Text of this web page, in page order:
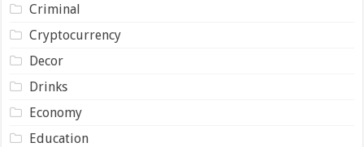
Criminal
Cryptocurrency
Decor
Drinks
Economy
Education